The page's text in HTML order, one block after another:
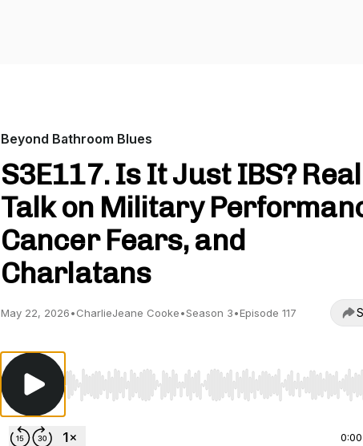
Beyond Bathroom Blues
S3E117. Is It Just IBS? Real
Talk on Military
Cancer Fears, and
Charlatans
May 22, 2026•CharlieJeane Cooke•Season 3•Episode 117
Use Left/Right to seek, Home/End to jump to start
0:00